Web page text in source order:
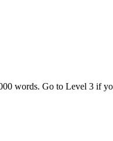
words. Go to Level 3 if